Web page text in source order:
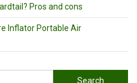
Pros and cons
Inflator Portable Air
Search